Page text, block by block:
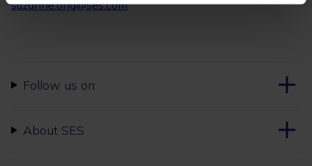
suzanne.ong@ses.com
Follow us on:
About SES